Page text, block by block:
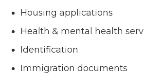
Housing applications
Health & mental health
Identification
Immigration documents